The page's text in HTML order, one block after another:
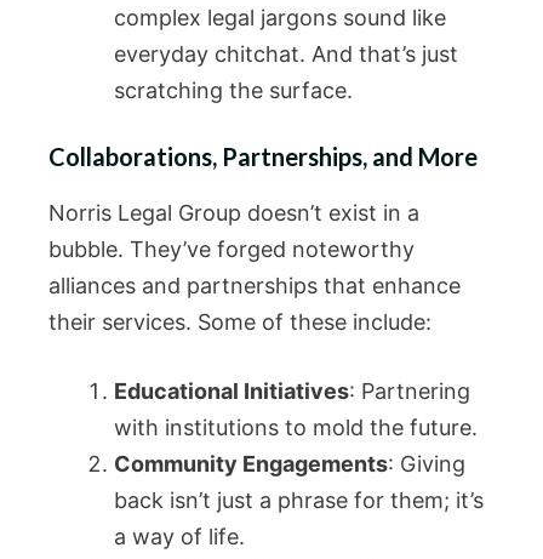
complex legal jargons sound like
everyday chitchat. And that’s just
scratching the surface.
Collaborations, Partnerships, and More
Norris Legal Group doesn’t exist in a
bubble. They’ve forged noteworthy
alliances and partnerships that enhance
their services. Some of these include:
Educational Initiatives: Partnering
with institutions to mold the future.
Community Engagements: Giving
back isn’t just a phrase for them; it’s
a way of life.